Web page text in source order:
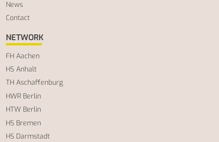
News
Contact
NETWORK
FH Aachen
HS Anhalt
TH Aschaffenburg
HWR Berlin
HTW Berlin
HS Bremen
HS Darmstadt